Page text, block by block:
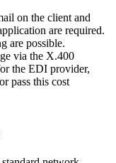
on the client and
are required.
are possible.
via the X.400
the EDI provider,
pass this cost